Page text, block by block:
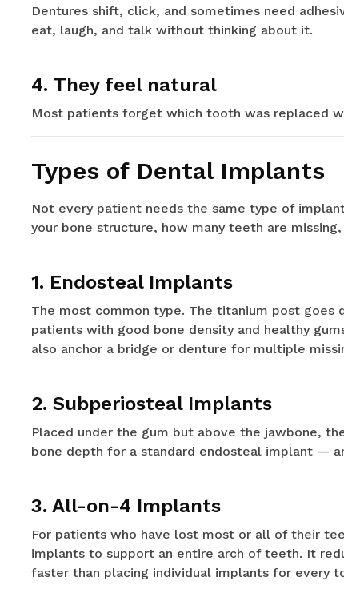
Dentures shift, click, and sometimes need
eat, laugh, and talk without thinking about it.
4. They feel natural
Most patients forget which tooth was replaced
Types of Dental Implants
Not every patient needs the same type of
your bone structure, how many teeth are
1. Endosteal Implants
The most common type. The titanium post
patients with good bone density and healthy
also anchor a bridge or denture for multiple
2. Subperiosteal Implants
Placed under the gum but above the jawbone,
bone depth for a standard endosteal implant —
3. All-on-4 Implants
For patients who have lost most or all of their
implants to support an entire arch of teeth. It
faster than placing individual implants for every